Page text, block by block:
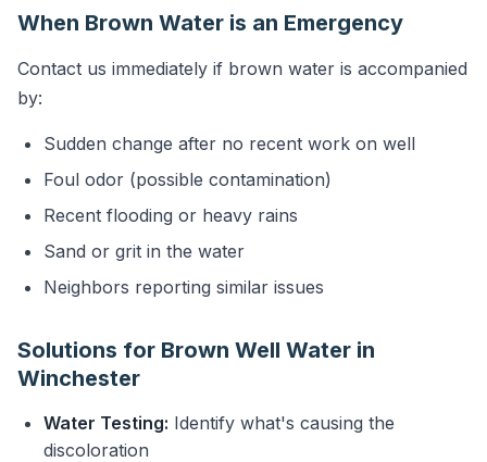
When Brown Water is an Emergency
Contact us immediately if brown water is accompanied
by:
Sudden change after no recent work on well
Foul odor (possible contamination)
Recent flooding or heavy rains
Sand or grit in the water
Neighbors reporting similar issues
Solutions for Brown Well Water in
Winchester
Water Testing: Identify what's causing the
discoloration